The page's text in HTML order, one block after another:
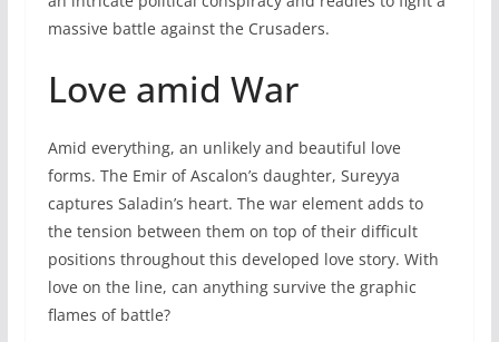
massive battle against the Crusaders.
Love amid War
Amid everything, an unlikely and beautiful love
forms. The Emir of Ascalon’s daughter, Sureyya
captures Saladin’s heart. The war element adds to
the tension between them on top of their difficult
positions throughout this developed love story. With
love on the line, can anything survive the graphic
flames of battle?